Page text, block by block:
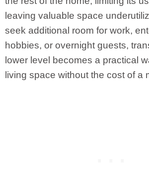
leaving valuable space
seek additional room for work,
hobbies, or overnight guests,
lower level becomes a practical
living space without the cost of a